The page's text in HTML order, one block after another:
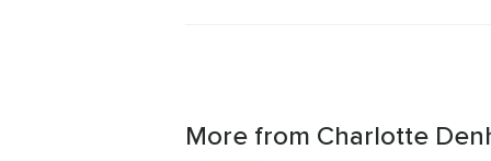
More from Charlotte